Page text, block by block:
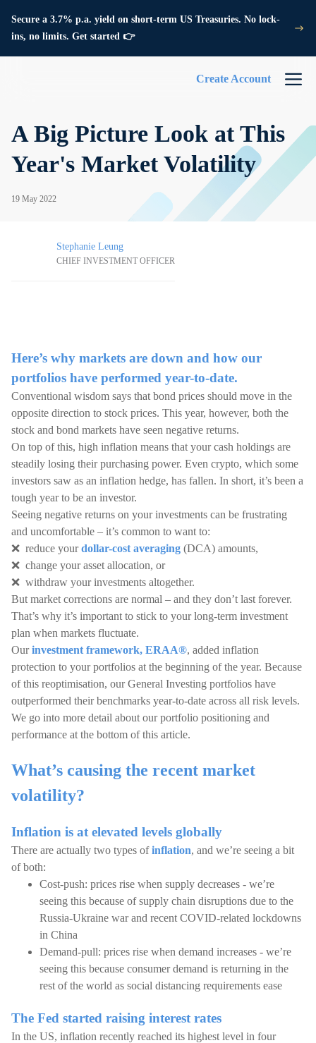
Secure a 3.7% p.a. yield on short-term US Treasuries. No lock-
ins, no limits. Get started 👉
Create Account
A Big Picture Look at This
Year's Market Volatility
19 May 2022
Stephanie Leung
CHIEF INVESTMENT OFFICER
Here’s why markets are down and how our
portfolios have performed year-to-date.
Conventional wisdom says that bond prices should move in the
opposite direction to stock prices. This year, however, both the
stock and bond markets have seen negative returns.
On top of this, high inflation means that your cash holdings are
steadily losing their purchasing power. Even crypto, which some
investors saw as an inflation hedge, has fallen. In short, it’s been a
tough year to be an investor.
Seeing negative returns on your investments can be frustrating
and uncomfortable – it’s common to want to:
❌ reduce yourdollar-cost averaging (DCA) amounts,
❌ change your asset allocation, or
❌ withdraw your investments altogether.
But market corrections are normal – and they don’t last forever.
That’s why it’s important to stick to your long-term investment
plan when markets fluctuate.
Ourinvestment framework, ERAA®, added inflation
protection to your portfolios at the beginning of the year. Because
of this reoptimisation, our General Investing portfolios have
outperformed their benchmarks year-to-date across all risk levels.
We go into more detail about our portfolio positioning and
performance at the bottom of this article.
What’s causing the recent market
volatility?
Inflation is at elevated levels globally
There are actually two types ofinflation, and we’re seeing a bit
of both:
Cost-push: prices rise when supply decreases - we’re
seeing this because of supply chain disruptions due to the
Russia-Ukraine war and recent COVID-related lockdowns
in China
Demand-pull: prices rise when demand increases - we’re
seeing this because consumer demand is returning in the
rest of the world as social distancing requirements ease
The Fed started raising interest rates
In the US, inflation recently reached its highest level in four